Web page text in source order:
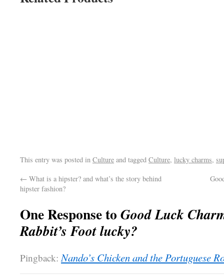
This entry was posted in Culture and tagged Culture, lucky charms,
← What is a hipster? and what’s the story behind
hipster fashion?
One Response to Good Luck
Rabbit’s Foot lucky?
Pingback:Nando’s Chicken and the Portuguese